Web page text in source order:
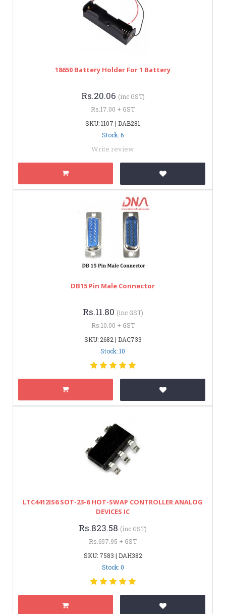
18650 Battery Holder For 1 Battery
Rs.20.06 (inc GST)
Rs.17.00 + GST
SKU: 1107 | DAB281
Stock: 6
Write review
DB15 Pin Male Connector
Rs.11.80 (inc GST)
Rs.10.00 + GST
SKU: 2682 | DAC733
Stock: 10
LTC4412IS6 SOT-23-6 HOT-SWAP CONTROLLER ANALOG
DEVICES IC
Rs.823.58 (inc GST)
Rs.697.95 + GST
SKU: 7583 | DAH382
Stock: 0